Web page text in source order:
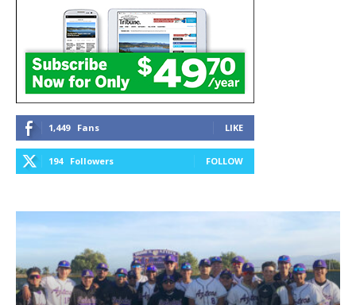
1,449 Fans LIKE
194 Followers FOLLOW